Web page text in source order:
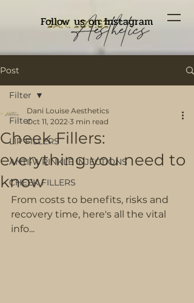
Follow us on Instagram
Post
Filter
LIP FILLERS
ANTI-WRINKLE INJECTIONS
CHEEK FILLERS
Filter
Cheek Fillers:
everything you need to
know
Dani Louise Aesthetics
Oct 11, 2022 3 min read
From costs to benefits, risks and
recovery time, here's all the vital
info...